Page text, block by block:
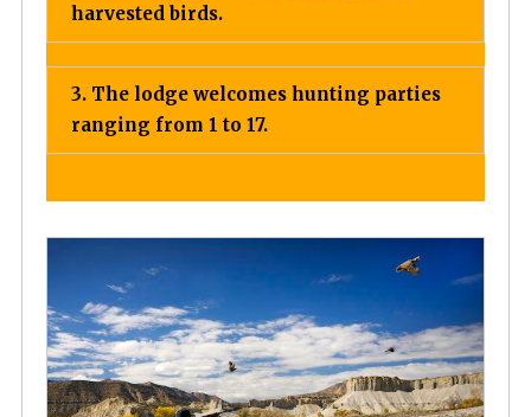
harvested birds.
3. The lodge welcomes hunting parties
ranging from 1 to 17.